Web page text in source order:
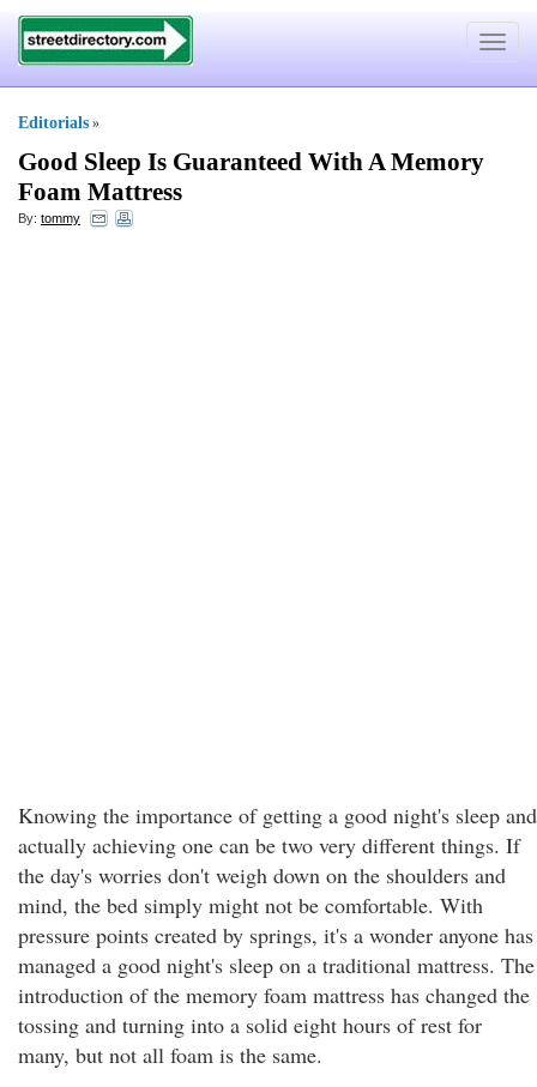
Toggle
Editorials »
Good Sleep Is Guaranteed With A Memory
Foam Mattress
By: tommy
Knowing the importance of getting a good night's sleep and
actually achieving one can be two very different things. If
the day's worries don't weigh down on the shoulders and
mind, the bed simply might not be comfortable. With
pressure points created by springs, it's a wonder anyone has
managed a good night's sleep on a traditional mattress. The
introduction of the memory foam mattress has changed the
tossing and turning into a solid eight hours of rest for
many, but not all foam is the same.